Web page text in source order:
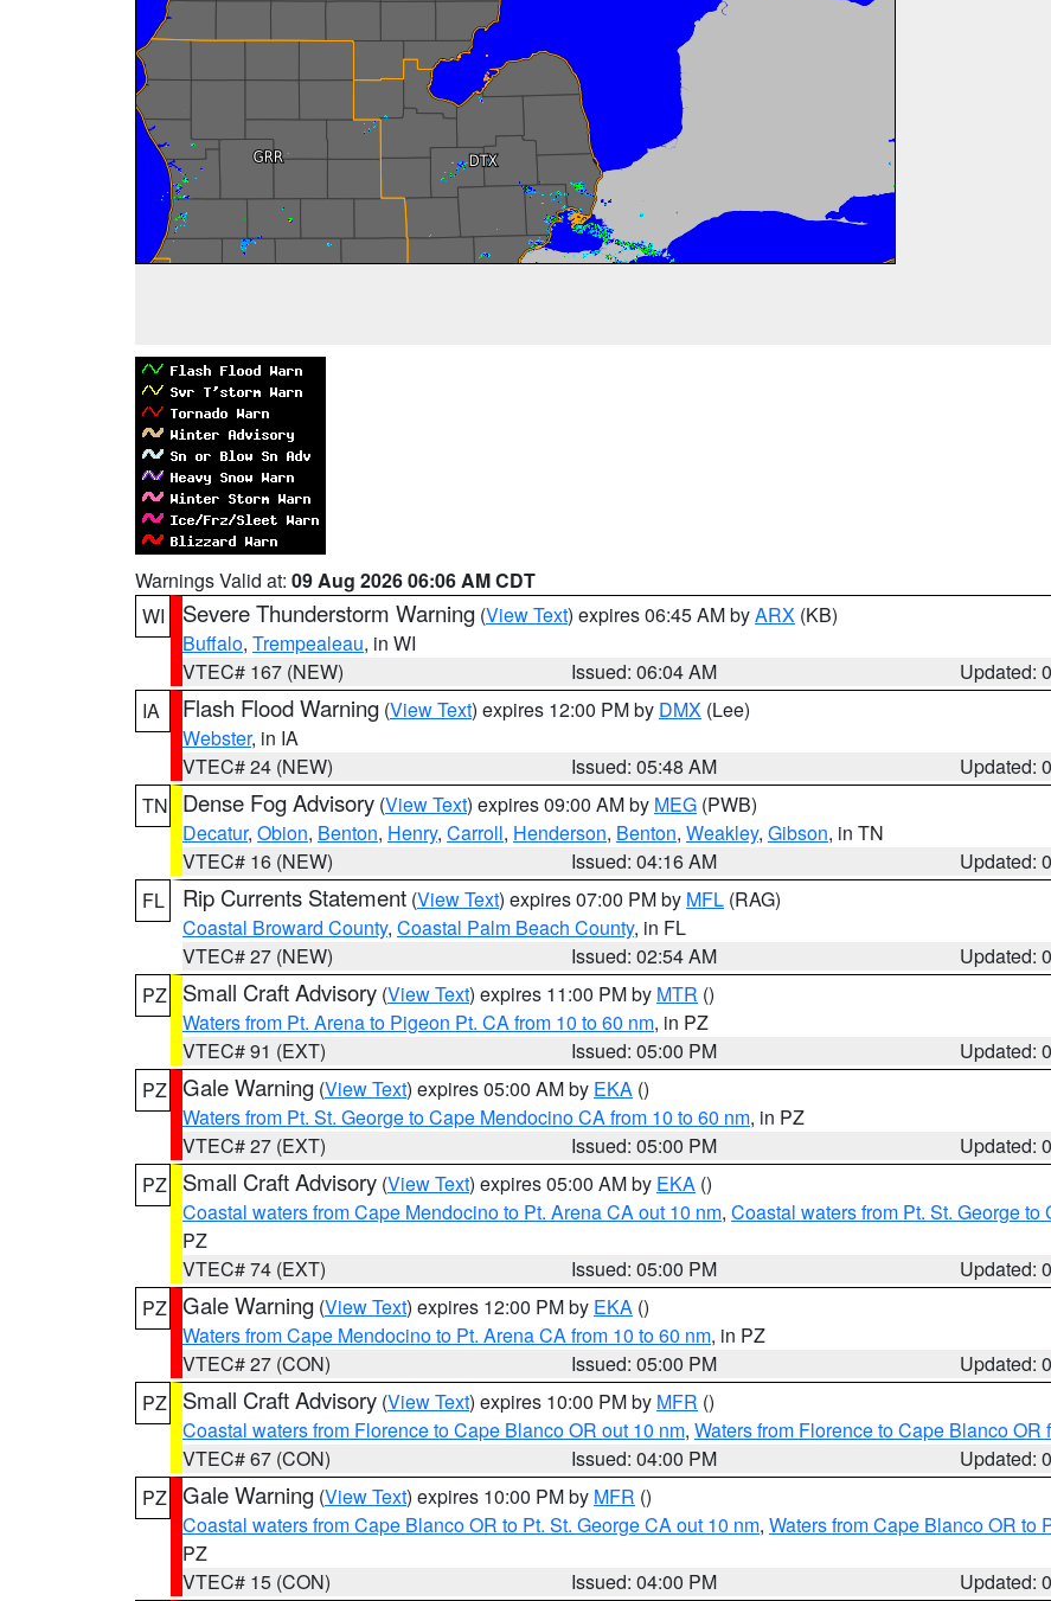
Warnings Valid at: 09 Aug 2026 06:06 AM CDT
WI
Severe Thunderstorm Warning (View Text) expires 06:45 AM byARX (KB)
Buffalo, Trempealeau, in WI
VTEC# 167 (NEW)
Issued: 06:04 AM
Updated:
IA
Flash Flood Warning (View Text) expires 12:00 PM by DMX (Lee)
Webster, in IA
VTEC# 24 (NEW)
Issued: 05:48 AM
Updated:
TN
Dense Fog Advisory (View Text) expires 09:00 AM by MEG (PWB)
Decatur, Obion, Benton, Henry, Carroll, Henderson, Benton, Weakley, Gibson, in TN
VTEC# 16 (NEW)
Issued: 04:16 AM
Updated:
FL
Rip Currents Statement (View Text) expires 07:00 PM by MFL (RAG)
Coastal Broward County, Coastal Palm Beach County, in FL
VTEC# 27 (NEW)
Issued: 02:54 AM
Updated:
PZ
Small Craft Advisory (View Text) expires 11:00 PM by MTR ()
Waters from Pt. Arena to Pigeon Pt. CA from 10 to 60 nm, in PZ
VTEC# 91 (EXT)
Issued: 05:00 PM
Updated:
PZ Gale Warning (View Text) expires 05:00 AM by EKA ()
Waters from Pt. St. George to Cape Mendocino CA from 10 to 60 nm, in PZ
VTEC# 27 (EXT)
Issued: 05:00 PM
Updated:
PZ
Small Craft Advisory (View Text) expires 05:00 AM by EKA ()
Coastal waters from Cape Mendocino to Pt. Arena CA out 10 nm, Coastal waters from Pt. St. George
PZ
VTEC# 74 (EXT)
Issued: 05:00 PM
Updated:
PZ Gale Warning (View Text) expires 12:00 PM by EKA ()
Waters from Cape Mendocino to Pt. Arena CA from 10 to 60 nm, in PZ
VTEC# 27 (CON)
Issued: 05:00 PM
Updated:
PZ
Small Craft Advisory (View Text) expires 10:00 PM by MFR ()
Coastal waters from Florence to Cape Blanco OR out 10 nm, Waters from Florence to Cape Blanco OR
VTEC# 67 (CON)
Issued: 04:00 PM
Updated:
PZ Gale Warning (View Text) expires 10:00 PM by MFR ()
Coastal waters from Cape Blanco OR to Pt. St. George CA out 10 nm, Waters from Cape Blanco OR to
PZ
VTEC# 15 (CON)
Issued: 04:00 PM
Updated: